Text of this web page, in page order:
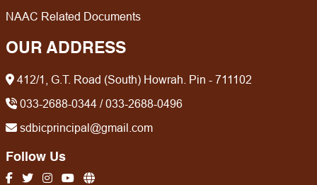
NAAC Related Documents
OUR ADDRESS
412/1, G.T. Road (South) Howrah. Pin - 711102
033-2688-0344 / 033-2688-0496
sdbicprincipal@gmail.com
Follow Us